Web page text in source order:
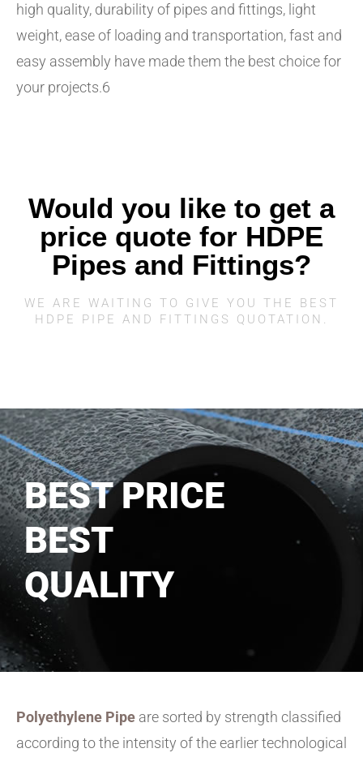
high quality, durability of pipes and fittings, light
weight, ease of loading and transportation, fast and
easy assembly have made them the best choice for
your projects.6
Would you like to get a
price quote for HDPE
Pipes and Fittings?
WE ARE WAITING TO GIVE YOU THE BEST
HDPE PIPE AND FITTINGS QUOTATION.
BEST PRICE
BEST
QUALITY
Polyethylene Pipe are sorted by strength classified
according to the intensity of the earlier technological